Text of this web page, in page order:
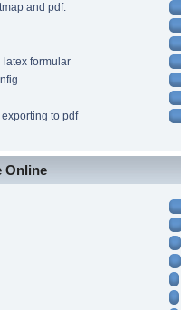
and pdf.
formular
to pdf
Online